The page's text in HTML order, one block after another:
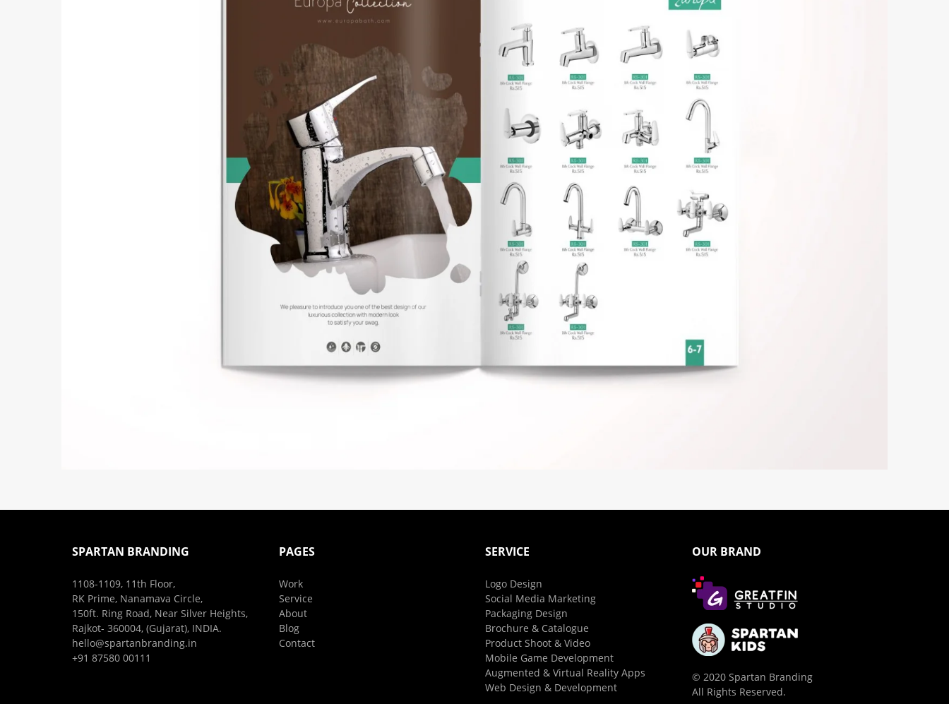
SPARTAN BRANDING
1108-1109, 11th Floor,
RK Prime, Nanamava Circle,
150ft. Ring Road, Near Silver Heights,
Rajkot- 360004, (Gujarat), INDIA.
hello@spartanbranding.in
+91 87580 00111
PAGES
Work
Service
About
Blog
Contact
SERVICE
Logo Design
Social Media Marketing
Packaging Design
Brochure & Catalogue
Product Shoot & Video
Mobile Game Development
Augmented & Virtual Reality Apps
Web Design & Development
OUR BRAND
© 2020 Spartan Branding
All Rights Reserved.